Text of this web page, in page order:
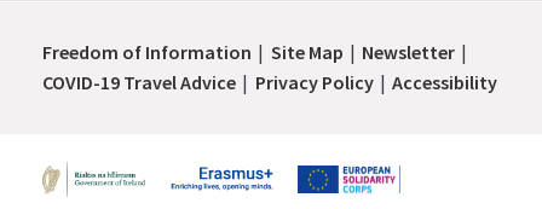
Freedom of Information Site Map
Newsletter
COVID-19 Travel Advice
Privacy Policy Accessibility